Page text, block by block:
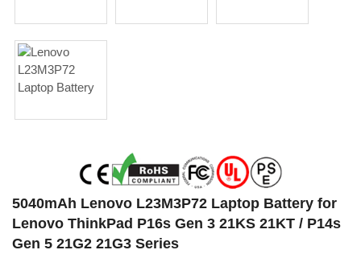
5040mAh Lenovo L23M3P72 Laptop Battery for
Lenovo ThinkPad P16s Gen 3 21KS 21KT / P14s
Gen 5 21G2 21G3 Series